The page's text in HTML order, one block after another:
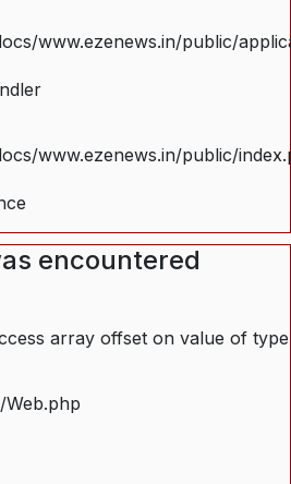
www.ezenews.in/public/
www.ezenews.in/public/
encountered
array offset on value of type